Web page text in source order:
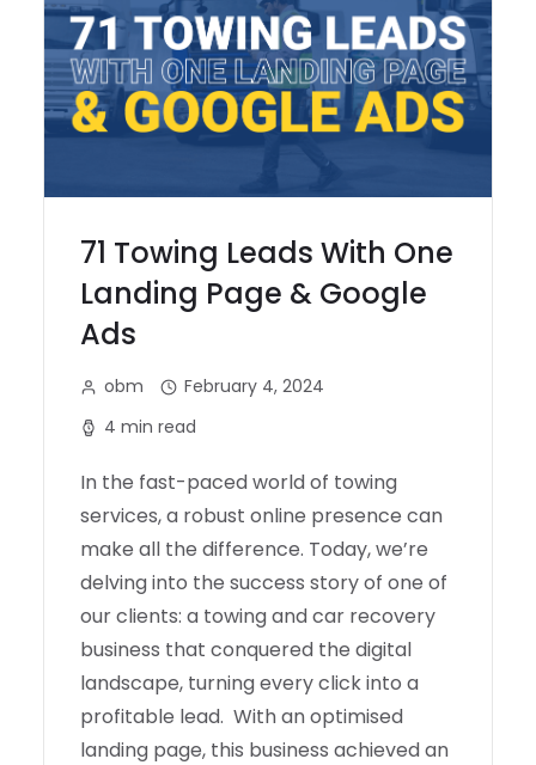
71 Towing Leads With One
Landing Page & Google
Ads
obm
February 4, 2024
4 min read
In the fast-paced world of towing
services, a robust online presence can
make all the difference. Today, we’re
delving into the success story of one of
our clients: a towing and car recovery
business that conquered the digital
landscape, turning every click into a
profitable lead. With an optimised
landing page, this business achieved an